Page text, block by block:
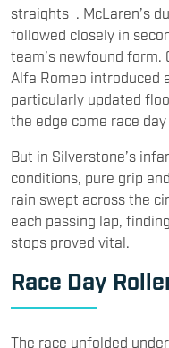
straights . McLaren’s
followed closely in
team’s newfound
Alfa Romeo introduced
particularly updated
the edge come race
But in Silverstone’s
conditions, pure grip
rain swept across the
each passing lap,
stops proved vital.
Race Day
The race unfolded